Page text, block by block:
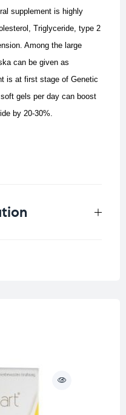
supplement is highly
Triglyceride, type 2
Among the large
can be given as
is at first stage of Genetic
gels per day can boost
by 20-30%.